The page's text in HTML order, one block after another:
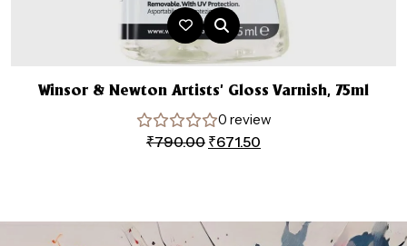
Winsor & Newton Artists’ Gloss Varnish, 75ml
0 review
₹790.00 Original
₹671.50